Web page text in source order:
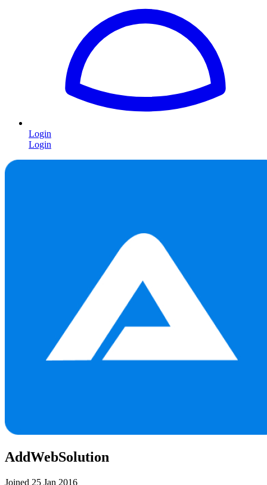
Login
Login
AddWebSolution
Joined 25 Jan 2016